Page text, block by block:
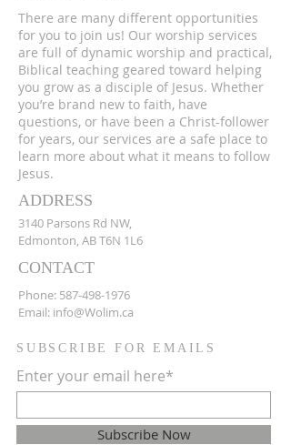
There are many different opportunities
for you to join us! Our worship services
are full of dynamic worship and practical,
Biblical teaching geared toward helping
you grow as a disciple of Jesus. Whether
you’re brand new to faith, have
questions, or have been a Christ-follower
for years, our services are a safe place to
learn more about what it means to follow
Jesus.
ADDRESS
3140 Parsons Rd NW,
Edmonton, AB T6N 1L6
CONTACT
Phone: 587-498-1976
Email: info@Wolim.ca
SUBSCRIBE FOR EMAILS
Enter your email here*
Subscribe Now